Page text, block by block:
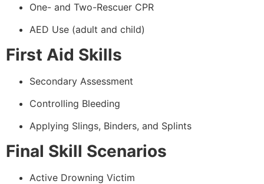
One- and Two-Rescuer CPR
AED Use (adult and child)
First Aid Skills
Secondary Assessment
Controlling Bleeding
Applying Slings, Binders, and Splints
Final Skill Scenarios
Active Drowning Victim